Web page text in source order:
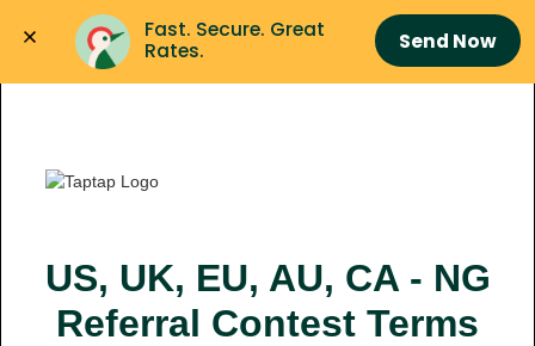
Fast. Secure. Great
Rates.
Send Now
US, UK, EU, AU, CA - NG
Referral Contest Terms